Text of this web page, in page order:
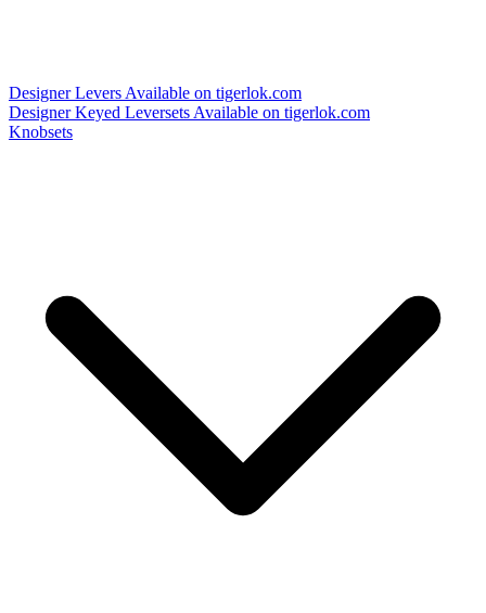
Designer LeversAvailable on tigerlok.com
Designer Keyed LeversetsAvailable on tigerlok.com
Knobsets